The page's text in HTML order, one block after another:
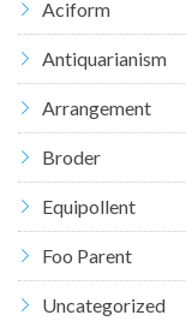
Aciform
Antiquarianism
Arrangement
Broder
Equipollent
Foo Parent
Uncategorized